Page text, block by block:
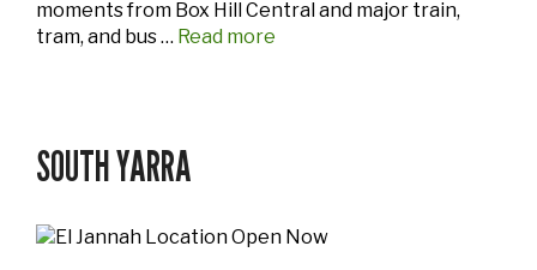
moments from Box Hill Central and major train,
tram, and bus … Read more
SOUTH YARRA